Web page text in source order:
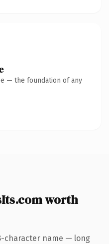
— the foundation of any
worth
character name — long